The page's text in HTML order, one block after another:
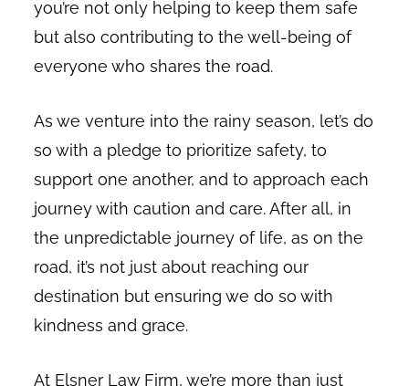
you’re not only helping to keep them safe
but also contributing to the well-being of
everyone who shares the road.
As we venture into the rainy season, let’s do
so with a pledge to prioritize safety, to
support one another, and to approach each
journey with caution and care. After all, in
the unpredictable journey of life, as on the
road, it’s not just about reaching our
destination but ensuring we do so with
kindness and grace.
At Elsner Law Firm, we’re more than just